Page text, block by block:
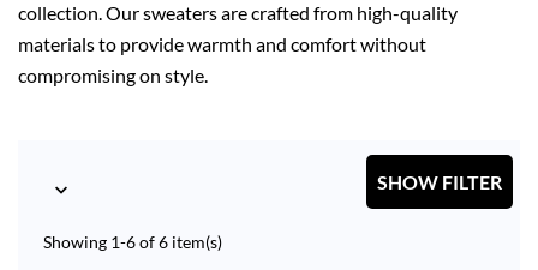
collection. Our sweaters are crafted from high-quality
materials to provide warmth and comfort without
compromising on style.
 SHOW FILTER
Showing 1-6 of 6 item(s)